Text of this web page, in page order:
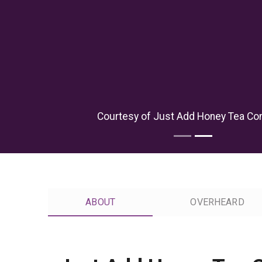
Courtesy of Just Add Honey Tea
ABOUT OVERHEARD